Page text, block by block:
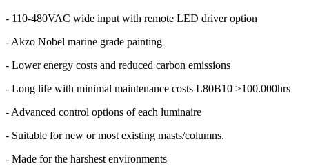
- 110-480VAC wide input with remote LED driver option
- Akzo Nobel marine grade painting
- Lower energy costs and reduced carbon emissions
- Long life with minimal maintenance costs L80B10 >100.000hrs
- Advanced control options of each luminaire
- Suitable for new or most existing masts/columns.
- Made for the harshest environments